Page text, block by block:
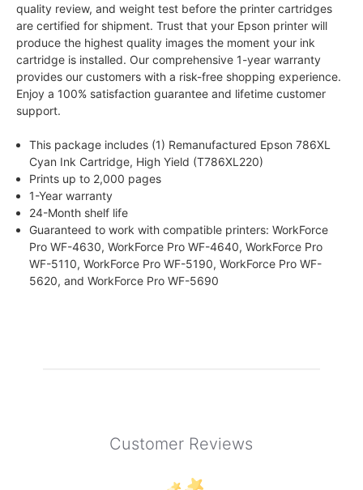
quality review, and weight test before the printer cartridges
are certified for shipment. Trust that your Epson printer will
produce the highest quality images the moment your ink
cartridge is installed. Our comprehensive 1-year warranty
provides our customers with a risk-free shopping experience.
Enjoy a 100% satisfaction guarantee and lifetime customer
support.
This package includes (1) Remanufactured Epson 786XL
Cyan Ink Cartridge, High Yield (T786XL220)
Prints up to 2,000 pages
1-Year warranty
24-Month shelf life
Guaranteed to work with compatible printers: WorkForce
Pro WF-4630, WorkForce Pro WF-4640, WorkForce Pro
WF-5110, WorkForce Pro WF-5190, WorkForce Pro WF-
5620, and WorkForce Pro WF-5690
Customer Reviews